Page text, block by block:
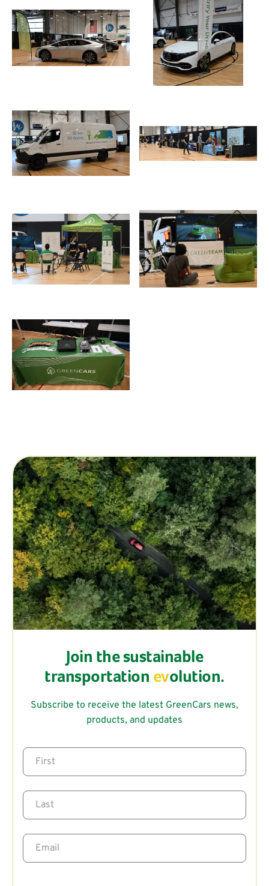
Join the sustainable
transportation evolution.
Subscribe to receive the latest GreenCars news,
products, and updates